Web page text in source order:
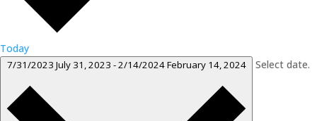
Today
7/31/2023 July 31, 2023 -2/14/2024February 14, 2024 Select date.